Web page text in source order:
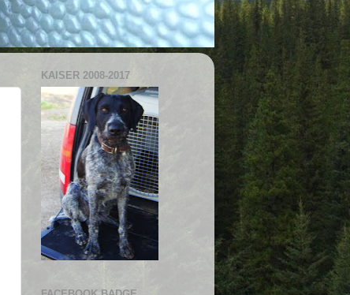
KAISER 2008-2017